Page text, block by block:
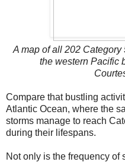
A map of all 202
the western Pacific
Compare that bustling
Atlantic Ocean, where the
storms manage to reach
during their lifespans.
Not only is the frequency